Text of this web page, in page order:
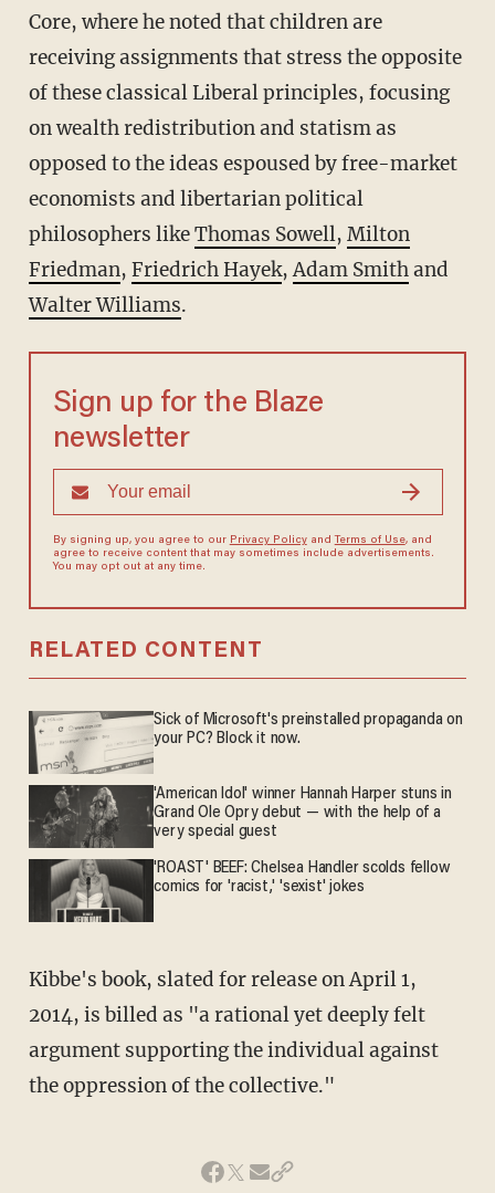
Core, where he noted that children are
receiving assignments that stress the opposite
of these classical Liberal principles, focusing
on wealth redistribution and statism as
opposed to the ideas espoused by free-market
economists and libertarian political
philosophers likeThomas Sowell, Milton
Friedman, Friedrich Hayek,Adam Smithand
Walter Williams.
Sign up for the Blaze
newsletter
By signing up, you agree to our Privacy Policyand Terms of Use, and
agree to receive content that may sometimes include advertisements.
You may opt out at any time.
RELATED CONTENT
Sick of Microsoft's preinstalled propaganda on
your PC? Block it now.
'American Idol' winner Hannah Harper stuns in
Grand Ole Opry debut — with the help of a
very special guest
'ROAST' BEEF: Chelsea Handler scolds fellow
comics for 'racist,' 'sexist' jokes
Kibbe's book, slated for release on April 1,
2014, is billed as "a rational yet deeply felt
argument supporting the individual against
the oppression of the collective."